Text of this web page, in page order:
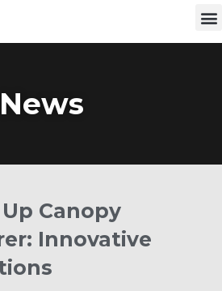
News
Canopy
Innovative